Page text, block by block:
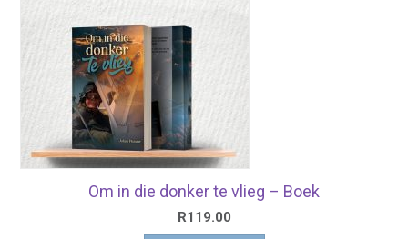
Om in die donker te vlieg – Boek
R119.00